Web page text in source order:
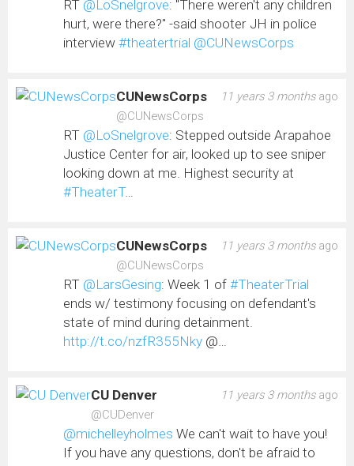
RT @LoSnelgrove: "There weren't any children
hurt, were there?" -said shooter JH in police
interview #theatertrial @CUNewsCorps
11 years 3 monthsago
CUNewsCorps
@CUNewsCorps
RT @LoSnelgrove: Stepped outside Arapahoe
Justice Center for air, looked up to see sniper
looking down at me. Highest security at
#TheaterT…
11 years 3 monthsago
CUNewsCorps
@CUNewsCorps
RT @LarsGesing: Week 1 of #TheaterTrial
ends w/ testimony focusing on defendant's
state of mind during detainment.
http://t.co/nzfR355Nky @…
11 years 3 monthsago
CU Denver
@CUDenver
@michelleyholmes We can't wait to have you!
If you have any questions, don't be afraid to